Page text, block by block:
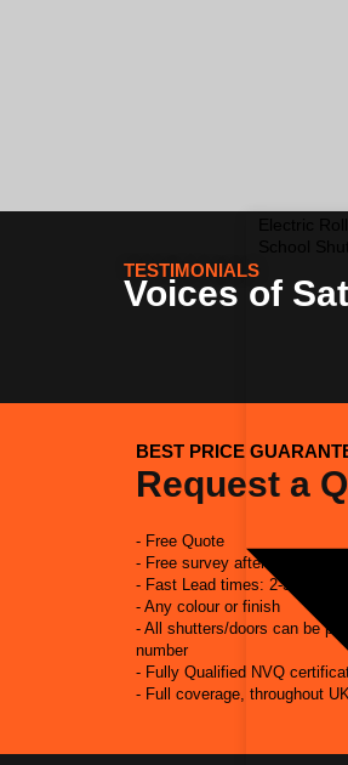
TESTIMONIALS
Voices of
BEST PRICE
Request a
- Free Quote
- Free survey after quote
- Fast Lead times: 2-3 weeks
- Any colour or finish
- All shutters/doors can be
number
- Fully Qualified NVQ
- Full coverage, throughout